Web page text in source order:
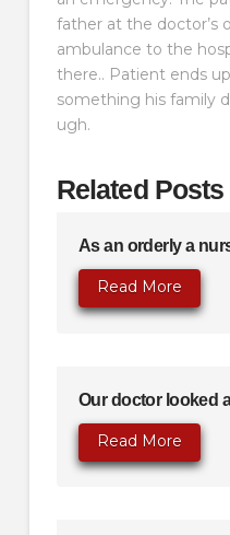
father at the doctor’s
ambulance to the
there.. Patient ends
something his family
ugh.
Related Posts
As an orderly a
Read More
Our doctor looked
Read More